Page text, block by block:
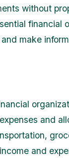
without
financial
make
and
and